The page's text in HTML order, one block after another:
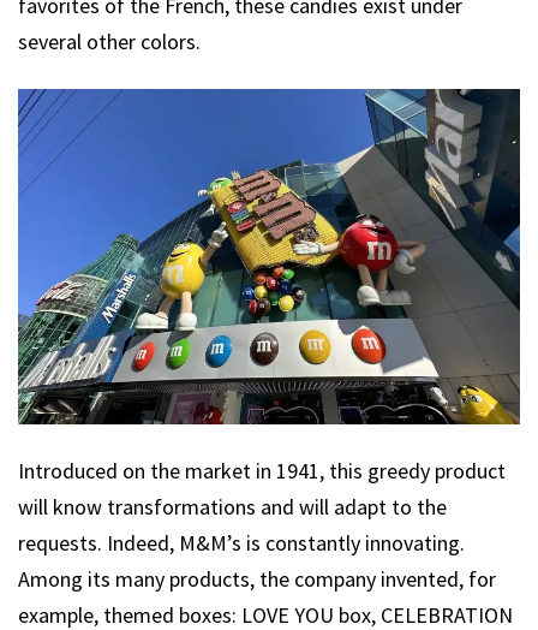
several other colors.
Introduced on the market in 1941, this greedy product
will know transformations and will adapt to the
requests. Indeed, M&M’s is constantly innovating.
Among its many products, the company invented, for
example, themed boxes: LOVE YOU box, CELEBRATION